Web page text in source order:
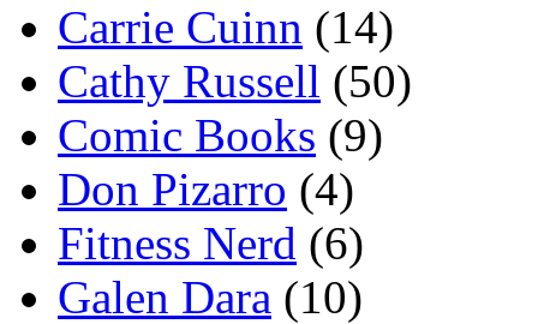
Carrie Cuinn (14)
Cathy Russell (50)
Comic Books (9)
Don Pizarro (4)
Fitness Nerd (6)
Galen Dara (10)